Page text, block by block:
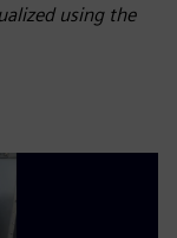
using the